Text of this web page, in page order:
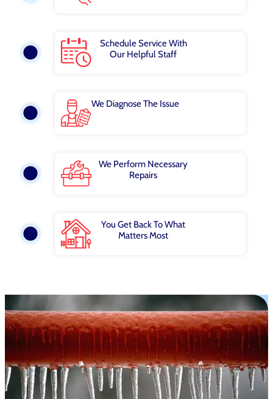
Schedule Service With
Our Helpful Staff
We Diagnose The Issue
We Perform Necessary
Repairs
You Get Back To What
Matters Most